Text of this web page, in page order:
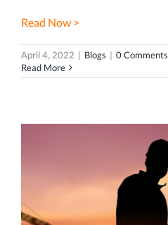
Read Now >
April 4, 2022 | Blogs | 0 Comments
Read More